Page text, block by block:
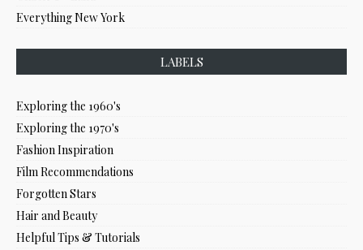
Everything New York
LABELS
Exploring the 1960's
Exploring the 1970's
Fashion Inspiration
Film Recommendations
Forgotten Stars
Hair and Beauty
Helpful Tips & Tutorials